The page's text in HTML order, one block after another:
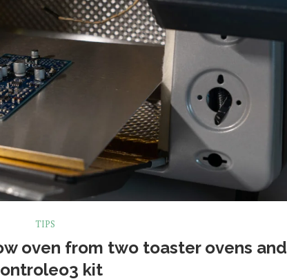
TIPS
oven from two toaster ovens and
kit